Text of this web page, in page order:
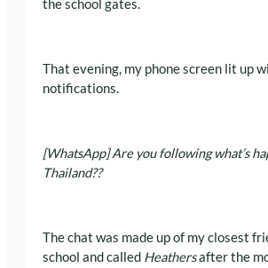
the school gates.
That evening, my phone screen lit up
notifications.
[WhatsApp] Are you following what’s
Thailand??
The chat was made up of my closest
school and called Heathersafter the